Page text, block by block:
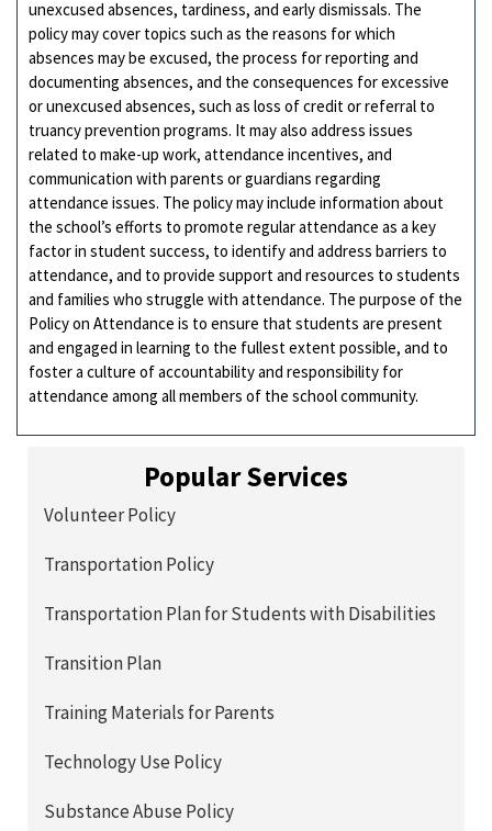
unexcused absences, tardiness, and early dismissals. The
policy may cover topics such as the reasons for which
absences may be excused, the process for reporting and
documenting absences, and the consequences for excessive
or unexcused absences, such as loss of credit or referral to
truancy prevention programs. It may also address issues
related to make-up work, attendance incentives, and
communication with parents or guardians regarding
attendance issues. The policy may include information about
the school’s efforts to promote regular attendance as a key
factor in student success, to identify and address barriers to
attendance, and to provide support and resources to students
and families who struggle with attendance. The purpose of the
Policy on Attendance is to ensure that students are present
and engaged in learning to the fullest extent possible, and to
foster a culture of accountability and responsibility for
attendance among all members of the school community.
Popular Services
Volunteer Policy
Transportation Policy
Transportation Plan for Students with Disabilities
Transition Plan
Training Materials for Parents
Technology Use Policy
Substance Abuse Policy